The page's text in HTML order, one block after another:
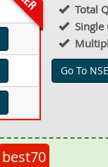
Total
Single
Go To
best70